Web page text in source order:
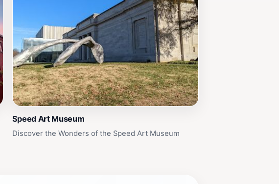
Speed Art Museum
Discover the Wonders of the Speed Art Museum